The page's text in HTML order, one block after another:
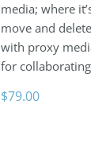
media; where
move and
with proxy
for
$79.00